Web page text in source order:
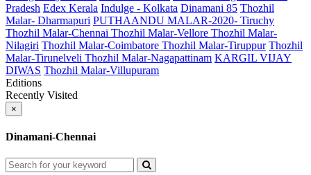
Pradesh Edex Kerala Indulge - Kolkata Dinamani 85 Thozhil
Malar- Dharmapuri PUTHAANDU MALAR-2020- Tiruchy
Thozhil Malar-Chennai Thozhil Malar-Vellore Thozhil Malar-
Nilagiri Thozhil Malar-Coimbatore Thozhil Malar-Tiruppur Thozhil
Malar-Tirunelveli Thozhil Malar-Nagapattinam KARGIL VIJAY
DIWAS Thozhil Malar-Villupuram
Editions
Recently Visited
×
Dinamani-Chennai